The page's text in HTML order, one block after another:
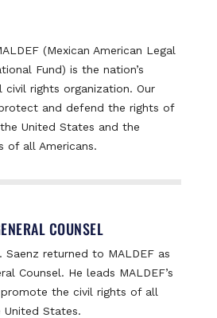
(Mexican American Legal
Fund) is the nation’s
civil rights organization. Our
and defend the rights of
United States and the
of all Americans.
COUNSEL
Saenz returned to MALDEF as
Counsel. He leads MALDEF’s
the civil rights of all
United States.